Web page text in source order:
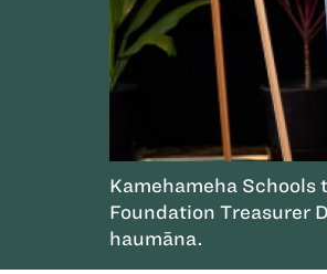
Kamehameha Schools
Foundation Treasurer
haumāna.